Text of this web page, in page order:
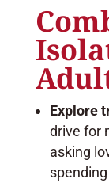
Explore
drive for
asking